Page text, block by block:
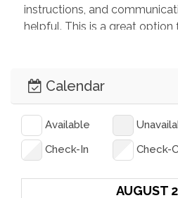
instructions, and
helpful. This is a great option
“Beautiful, cozy space! Very
were so friendly and
“The house was very nicely
clean and comfortable.
Windsor!” -Lori, May 2025
Calendar
Available
Check-In
Check-
AUGUST